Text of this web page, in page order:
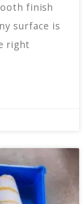
finish
surface is
right